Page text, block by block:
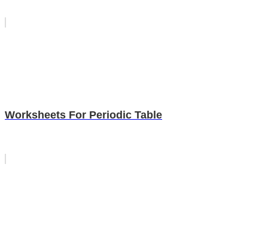
Worksheets For Periodic Table